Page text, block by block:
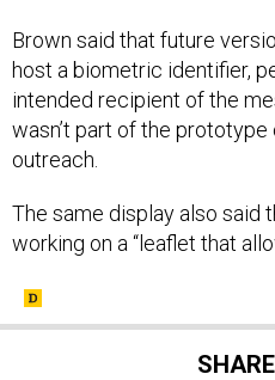
Brown said that future
host a biometric identifier,
intended recipient of the
wasn’t part of the
outreach.
The same display also said
working on a “leaflet that